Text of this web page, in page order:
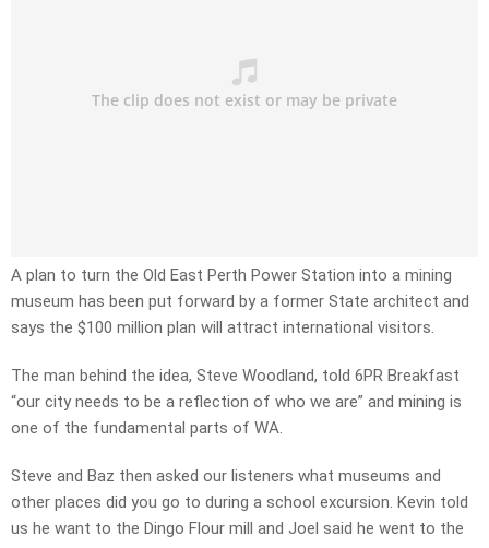
A plan to turn the Old East Perth Power Station into a mining
museum has been put forward by a former State architect and
says the $100 million plan will attract international visitors.
The man behind the idea, Steve Woodland, told 6PR Breakfast
“our city needs to be a reflection of who we are” and mining is
one of the fundamental parts of WA.
Steve and Baz then asked our listeners what museums and
other places did you go to during a school excursion. Kevin told
us he want to the Dingo Flour mill and Joel said he went to the